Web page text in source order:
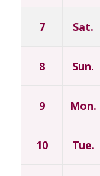
7 Sat.
8 Sun.
9 Mon.
10 Tue.